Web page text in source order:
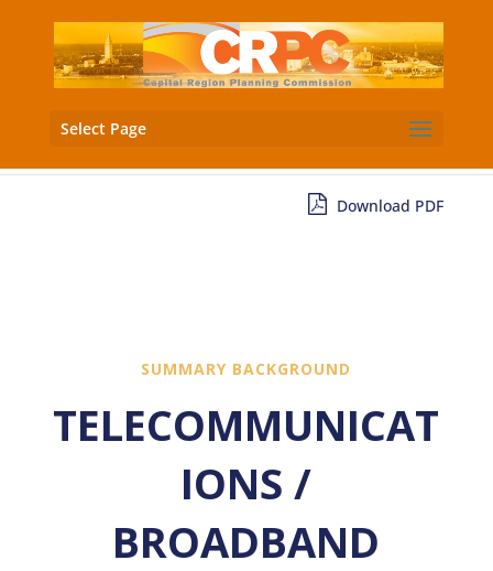
Select Page
Download PDF
SUMMARY BACKGROUND
TELECOMMUNICAT
IONS /
BROADBAND